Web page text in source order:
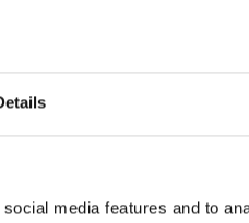
media features and to